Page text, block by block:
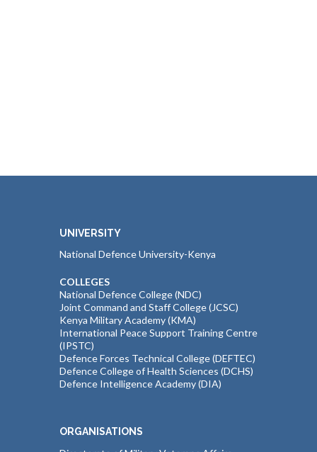
UNIVERSITY
National Defence University-Kenya
COLLEGES
National Defence College (NDC)
Joint Command and Staff College (JCSC)
Kenya Military Academy (KMA)
International Peace Support Training Centre
(IPSTC)
Defence Forces Technical College (DEFTEC)
Defence College of Health Sciences (DCHS)
Defence Intelligence Academy (DIA)
ORGANISATIONS